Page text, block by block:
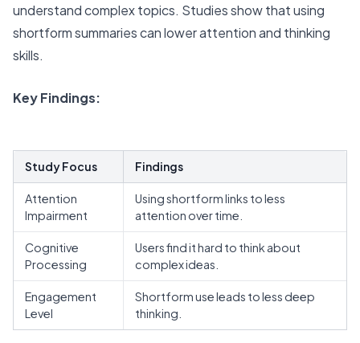
understand complex topics. Studies show that using
shortform summaries can lower attention and thinking
skills.
Key Findings:
Study Focus Findings
Attention
Impairment
Using shortform links to less
attention over time.
Cognitive
Processing
Users find it hard to think about
complex ideas.
Engagement
Level
Shortform use leads to less deep
thinking.